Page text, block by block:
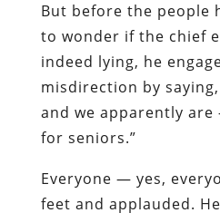
But before the people
to wonder if the chief
indeed lying, he
misdirection by
and we apparently are
for seniors.”
Everyone — yes,
feet and applauded.